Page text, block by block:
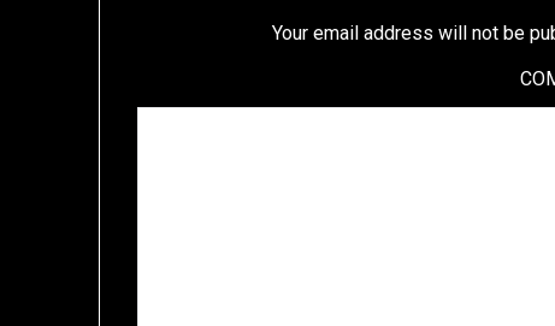
Your email address will not be